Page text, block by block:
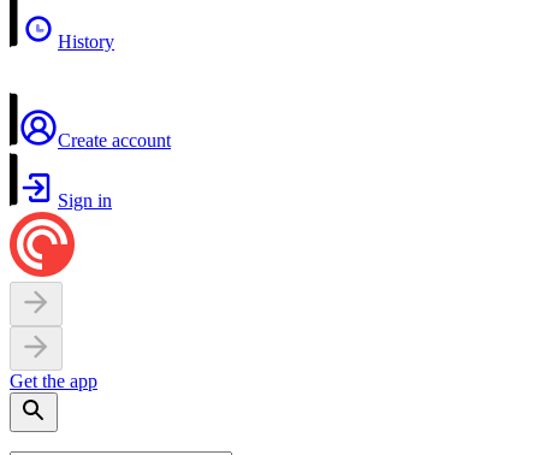
History
Create account
Sign in
Get the app